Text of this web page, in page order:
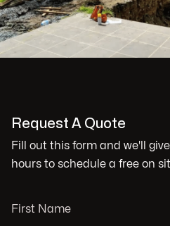
Request A Quote
Fill out this form and we'll
hours to schedule a free on